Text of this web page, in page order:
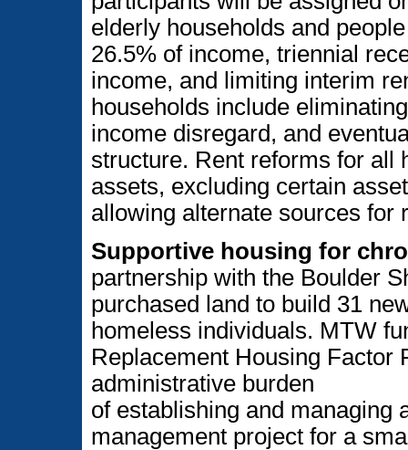
elderly households and
26.5% of income, triennial
income, and limiting interim
households include
income disregard, and
structure. Rent reforms for all
assets, excluding certain
allowing alternate sources for
Supportive housing for
partnership with the Boulder
purchased land to build 31
homeless individuals. MTW
Replacement Housing Factor
administrative burden
of establishing and managing
management project for a